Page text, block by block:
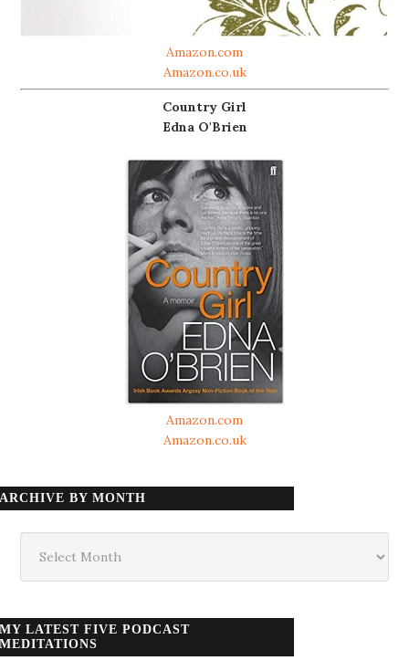
Amazon.com
Amazon.co.uk
Country Girl
Edna O'Brien
Amazon.com
Amazon.co.uk
ARCHIVE BY MONTH
month
MY LATEST FIVE PODCAST
MEDITATIONS